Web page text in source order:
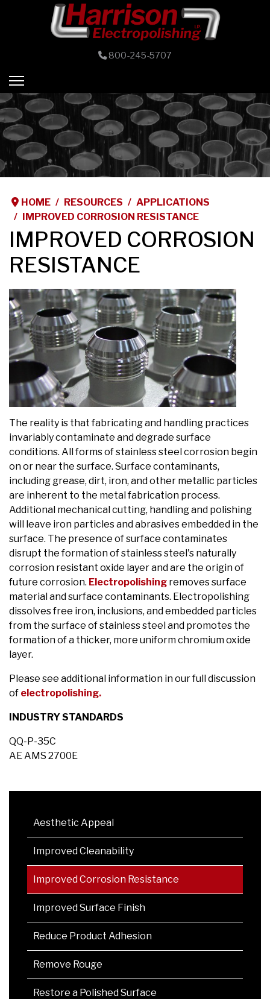
800-245-5707
Aesthetic Appeal
Improved Cleanability
Improved Corrosion Resistance
Improved Surface Finish
Reduce Product Adhesion
Remove Rouge
Restore a Polished Surface
HOME RESOURCES
APPLICATIONS
IMPROVED CORROSION RESISTANCE
IMPROVED CORROSION
RESISTANCE
The reality is that fabricating and handling practices
invariably contaminate and degrade surface
conditions. All forms of stainless steel corrosion begin
on or near the surface. Surface contaminants,
including grease, dirt, iron, and other metallic particles
are inherent to the metal fabrication process.
Additional mechanical cutting, handling and polishing
will leave iron particles and abrasives embedded in the
surface. The presence of surface contaminates
disrupt the formation of stainless steel's naturally
corrosion resistant oxide layer and are the origin of
future corrosion. Electropolishing removes surface
material and surface contaminants. Electropolishing
dissolves free iron, inclusions, and embedded particles
from the surface of stainless steel and promotes the
formation of a thicker, more uniform chromium oxide
layer.
Please see additional information in our full discussion
of electropolishing.
INDUSTRY STANDARDS
QQ-P-35C
AE AMS 2700E